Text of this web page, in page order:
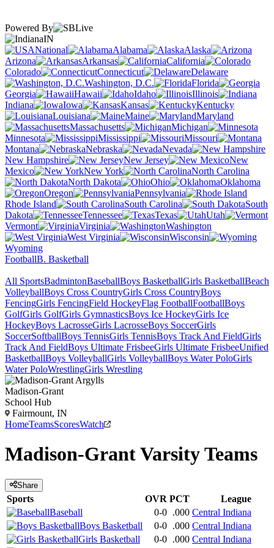
Powered By
IN
National
Alabama
Alaska
Arizona
Arkansas
California
Colorado
Connecticut
Delaware
Washington, D.C.
Florida
Georgia
Hawaii Idaho
Illinois
Indiana
Iowa Kansas
Kentucky
Louisiana
Maine
Maryland
Massachusetts
Michigan
Minnesota
Mississippi
Missouri
Montana
Nebraska
Nevada
New Hampshire
New Jersey
New
Mexico
New York
North Carolina
North Dakota
Ohio
Oklahoma
Oregon
Pennsylvania
Rhode Island
South Carolina
South
Dakota
Tennessee Texas
Utah
Vermont
Virginia
Washington
West Virginia
Wisconsin
Wyoming
FootballB. Basketball
All SportsBadmintonBaseballBoys BasketballGirls BasketballBeach
VolleyballBoys Cross CountryGirls Cross CountryBoys
FencingGirls FencingField HockeyFlag FootballFootballBoys
GolfGirls GolfGirls GymnasticsBoys Ice HockeyGirls Ice
HockeyBoys LacrosseGirls LacrosseBoys SoccerGirls
SoccerSoftballBoys TennisGirls TennisBoys Track And FieldGirls
Track And FieldBoys Ultimate FrisbeeGirls Ultimate FrisbeeUnified
BasketballBoys VolleyballGirls VolleyballBoys Water PoloGirls
Water PoloWrestlingGirls Wrestling
Madison-Grant
School Hub
Fairmount, IN
HomeTeamsScoresWatch
Madison-GrantVarsityTeams
Share
Sports OVR PCT
League
Baseball
0-0 .000 Central Indiana
Boys Basketball
0-0 .000 Central Indiana
Girls Basketball
0-0 .000 Central Indiana